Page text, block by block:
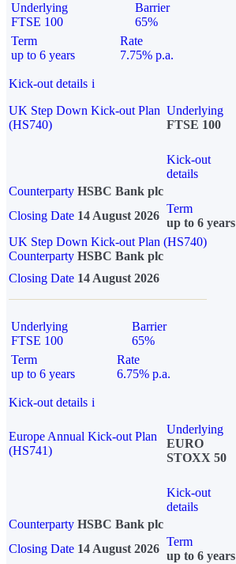
Underlying
FTSE 100
Barrier
65%
Term
up to 6 years
Rate
7.75% p.a.
Kick-out details i
UK Step Down Kick-out Plan
(HS740)
Underlying
FTSE 100
Kick-out
details
Counterparty HSBC Bank plc
Closing Date 14 August 2026
Term
up to 6 years
UK Step Down Kick-out Plan (HS740)
Counterparty HSBC Bank plc
Closing Date 14 August 2026
Underlying
FTSE 100
Barrier
65%
Term
up to 6 years
Rate
6.75% p.a.
Kick-out details i
Europe Annual Kick-out Plan
(HS741)
Underlying
EURO
STOXX 50
Kick-out
details
Counterparty HSBC Bank plc
Closing Date 14 August 2026
Term
up to 6 years